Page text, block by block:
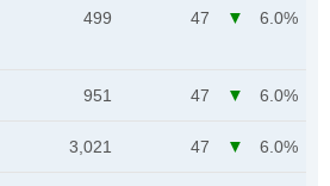
499 47 6.0%
951 47 6.0%
3,021 47 6.0%